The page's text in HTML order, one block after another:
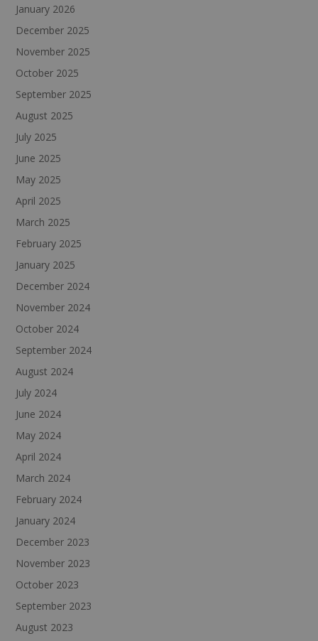
January 2026
December 2025
November 2025
October 2025
September 2025
August 2025
July 2025
June 2025
May 2025
April 2025
March 2025
February 2025
January 2025
December 2024
November 2024
October 2024
September 2024
August 2024
July 2024
June 2024
May 2024
April 2024
March 2024
February 2024
January 2024
December 2023
November 2023
October 2023
September 2023
August 2023